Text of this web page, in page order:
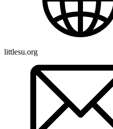
littlesu.org